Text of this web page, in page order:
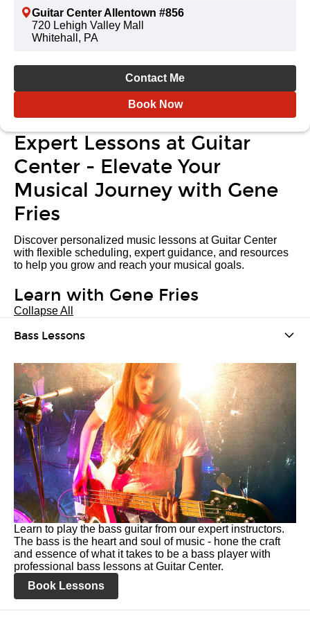
Guitar Center Allentown #856
720 Lehigh Valley Mall
Whitehall, PA
Contact Me
Book Now
Expert Lessons at Guitar
Center - Elevate Your
Musical Journey with Gene
Fries
Discover personalized music lessons at Guitar Center
with flexible scheduling, expert guidance, and resources
to help you grow and reach your musical goals.
Learn with Gene Fries
Collapse All
Bass Lessons
Learn to play the bass guitar from our expert instructors.
The bass is the heart and soul of music - hone the craft
and essence of what it takes to be a bass player with
professional bass lessons at Guitar Center.
Book Lessons